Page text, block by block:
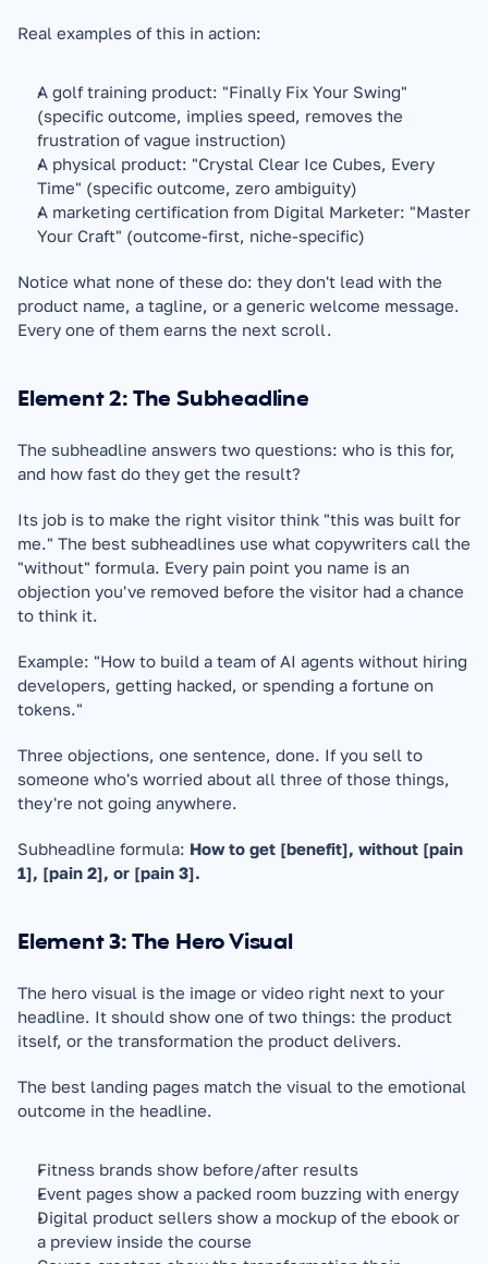
Real examples of this in action:
A golf training product: "Finally Fix Your Swing"
(specific outcome, implies speed, removes the
frustration of vague instruction)
A physical product: "Crystal Clear Ice Cubes, Every
Time" (specific outcome, zero ambiguity)
A marketing certification from Digital Marketer: "Master
Your Craft" (outcome-first, niche-specific)
Notice what none of these do: they don't lead with the
product name, a tagline, or a generic welcome message.
Every one of them earns the next scroll.
Element 2: The Subheadline
The subheadline answers two questions: who is this for,
and how fast do they get the result?
Its job is to make the right visitor think "this was built for
me." The best subheadlines use what copywriters call the
"without" formula. Every pain point you name is an
objection you've removed before the visitor had a chance
to think it.
Example: "How to build a team of AI agents without hiring
developers, getting hacked, or spending a fortune on
tokens."
Three objections, one sentence, done. If you sell to
someone who's worried about all three of those things,
they're not going anywhere.
Subheadline formula: How to get [benefit], without [pain
1], [pain 2], or [pain 3].
Element 3: The Hero Visual
The hero visual is the image or video right next to your
headline. It should show one of two things: the product
itself, or the transformation the product delivers.
The best landing pages match the visual to the emotional
outcome in the headline.
Fitness brands show before/after results
Event pages show a packed room buzzing with energy
Digital product sellers show a mockup of the ebook or
a preview inside the course